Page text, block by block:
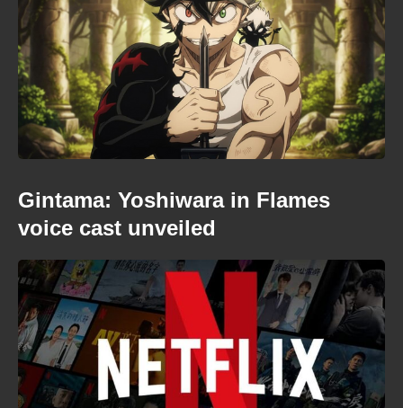
Gintama: Yoshiwara in Flames
voice cast unveiled